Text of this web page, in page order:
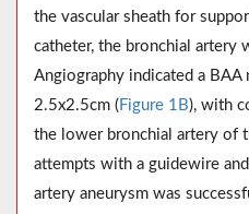
the vascular sheath for
catheter, the bronchial artery
Angiography indicated a BAA
2.5x2.5cm ( Figure 1B), with
the lower bronchial artery of
attempts with a guidewire
artery aneurysm was